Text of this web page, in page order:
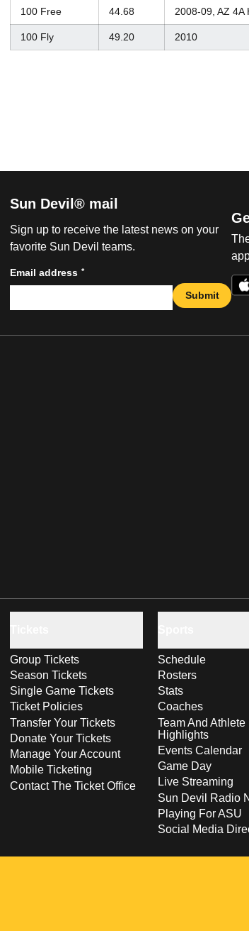
100 Free 44.68 2008-09, AZ 4A
100 Fly 49.20 2010
Sun Devil® mail
Sign up to receive the latest news on your
favorite Sun Devil teams.
Email address *
Submit
Group Tickets
Season Tickets
Single Game Tickets
Ticket Policies
Transfer Your Tickets
Donate Your Tickets
Manage Your Account
Mobile Ticketing
Contact The Ticket Office
Schedule
Rosters
Stats
Coaches
Team And Athlete
Highlights
Events Calendar
Game Day
Live Streaming
Sun Devil Radio
Playing For ASU
Social Media